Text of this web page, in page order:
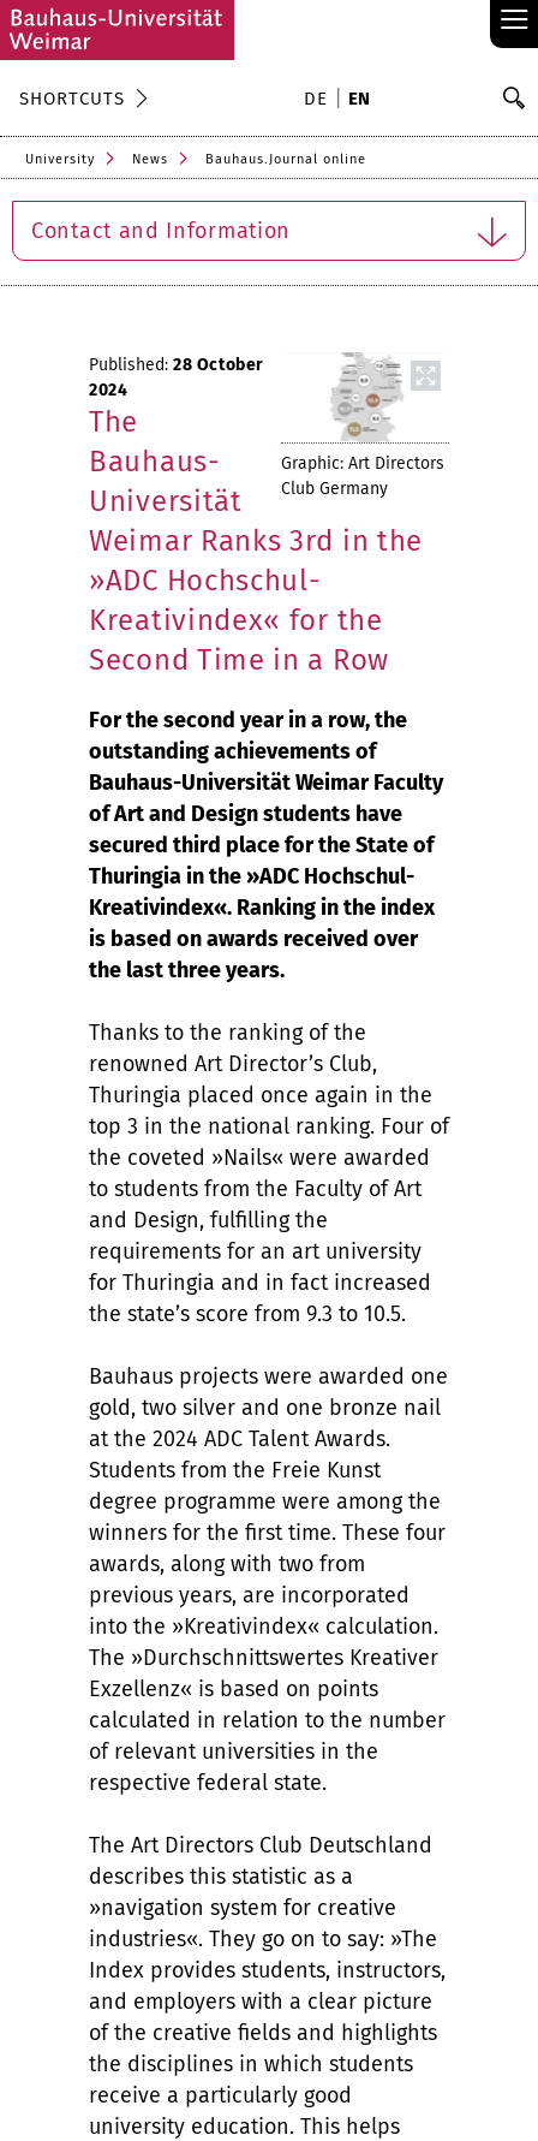
≡
SHORTCUTS DE EN
University News Bauhaus.Journal online
Contact and Information
Graphic: Art Directors
Club Germany
Published: 28 October
2024
The
Bauhaus-
Universität
Weimar Ranks 3rd in the
»ADC Hochschul-
Kreativindex« for the
Second Time in a Row
For the second year in a row, the
outstanding achievements of
Bauhaus-Universität Weimar Faculty
of Art and Design students have
secured third place for the State of
Thuringia in the »ADC Hochschul-
Kreativindex«. Ranking in the index
is based on awards received over
the last three years.
Thanks to the ranking of the
renowned Art Director’s Club,
Thuringia placed once again in the
top 3 in the national ranking. Four of
the coveted »Nails« were awarded
to students from the Faculty of Art
and Design, fulfilling the
requirements for an art university
for Thuringia and in fact increased
the state’s score from 9.3 to 10.5.
Bauhaus projects were awarded one
gold, two silver and one bronze nail
at the 2024 ADC Talent Awards.
Students from the Freie Kunst
degree programme were among the
winners for the first time. These four
awards, along with two from
previous years, are incorporated
into the »Kreativindex« calculation.
The »Durchschnittswertes Kreativer
Exzellenz« is based on points
calculated in relation to the number
of relevant universities in the
respective federal state.
The Art Directors Club Deutschland
describes this statistic as a
»navigation system for creative
industries«. They go on to say: »The
Index provides students, instructors,
and employers with a clear picture
of the creative fields and highlights
the disciplines in which students
receive a particularly good
university education. This helps